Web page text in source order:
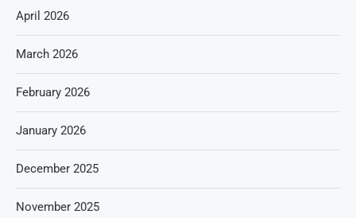
April 2026
March 2026
February 2026
January 2026
December 2025
November 2025